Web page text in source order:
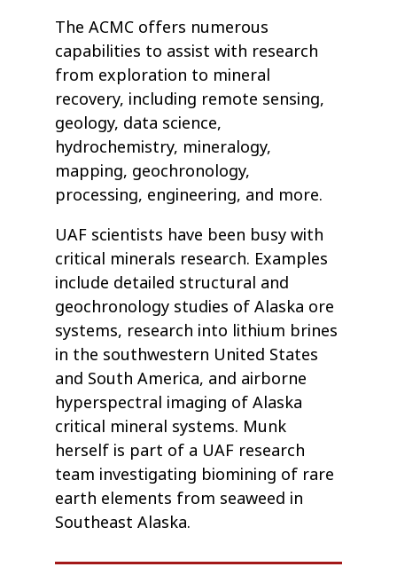
The ACMC offers numerous
capabilities to assist with research
from exploration to mineral
recovery, including remote sensing,
geology, data science,
hydrochemistry, mineralogy,
mapping, geochronology,
processing, engineering, and more.
UAF scientists have been busy with
critical minerals research. Examples
include detailed structural and
geochronology studies of Alaska ore
systems, research into lithium brines
in the southwestern United States
and South America, and airborne
hyperspectral imaging of Alaska
critical mineral systems. Munk
herself is part of a UAF research
team investigating biomining of rare
earth elements from seaweed in
Southeast Alaska.